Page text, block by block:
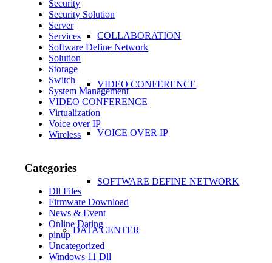
COLLABORATION
VIDEO CONFERENCE
VOICE OVER IP
SOFTWARE DEFINE NETWORK
DATA CENTER
Security
Security Solution
Server
Services
Software Define Network
Solution
Storage
Switch
System Management
VIDEO CONFERENCE
Virtualization
Voice over IP
Wireless
Categories
Dll Files
Firmware Download
News & Event
Online Dating
pinup
Uncategorized
Windows 11 Dll